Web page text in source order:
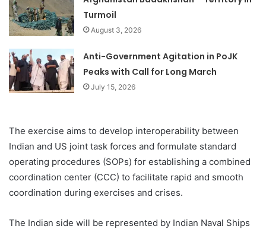
Turmoil
August 3, 2026
Anti-Government Agitation in PoJK
Peaks with Call for Long March
July 15, 2026
The exercise aims to develop interoperability between
Indian and US joint task forces and formulate standard
operating procedures (SOPs) for establishing a combined
coordination center (CCC) to facilitate rapid and smooth
coordination during exercises and crises.
The Indian side will be represented by Indian Naval Ships